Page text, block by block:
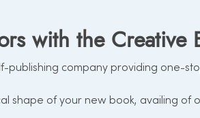
with the Creative
publishing company providing one-
shape of your new book, availing of